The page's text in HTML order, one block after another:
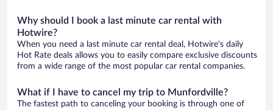
Why should I book a last minute car rental with
Hotwire?
When you need a last minute car rental deal, Hotwire's daily
Hot Rate deals allows you to easily compare exclusive discounts
from a wide range of the most popular car rental companies.
What if I have to cancel my trip to Munfordville?
The fastest path to canceling your booking is through one of